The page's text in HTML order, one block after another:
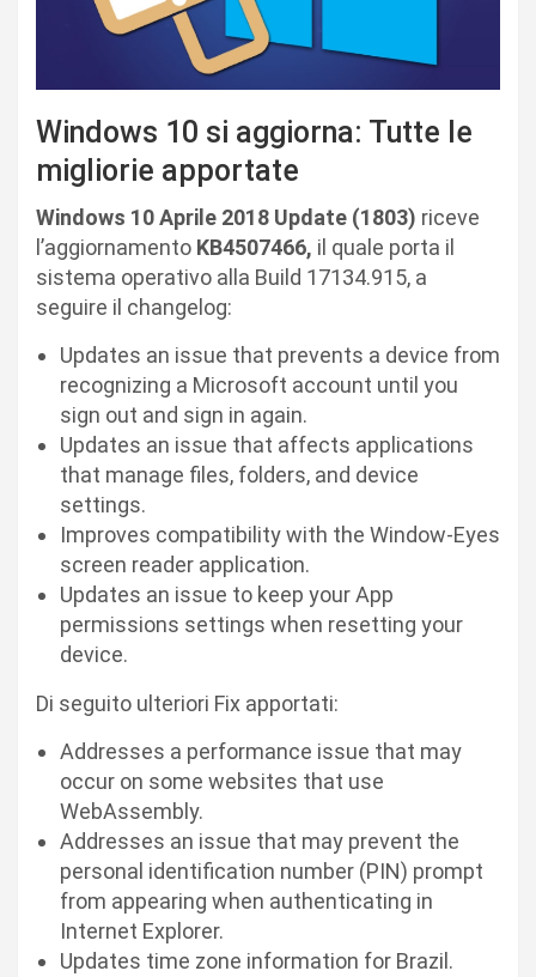
Windows 10 si aggiorna: Tutte le
migliorie apportate
Windows 10 Aprile 2018 Update (1803) riceve
l’aggiornamento KB4507466, il quale porta il
sistema operativo alla Build 17134.915, a
seguire il changelog:
Updates an issue that prevents a device from
recognizing a Microsoft account until you
sign out and sign in again.
Updates an issue that affects applications
that manage files, folders, and device
settings.
Improves compatibility with the Window-Eyes
screen reader application.
Updates an issue to keep your App
permissions settings when resetting your
device.
Di seguito ulteriori Fix apportati:
Addresses a performance issue that may
occur on some websites that use
WebAssembly.
Addresses an issue that may prevent the
personal identification number (PIN) prompt
from appearing when authenticating in
Internet Explorer.
Updates time zone information for Brazil.